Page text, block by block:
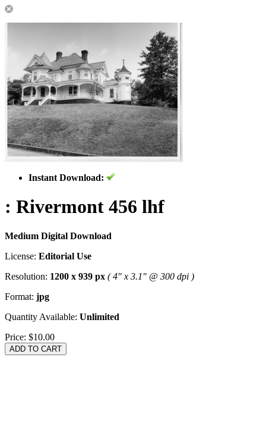
Instant Download:
: Rivermont 456 lhf
Medium Digital Download
License: Editorial Use
Resolution: 1200 x 939 px ( 4" x 3.1" @ 300 dpi )
Format: jpg
Quantity Available: Unlimited
Price: $10.00